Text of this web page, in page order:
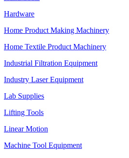
Hardware
Home Product Making Machinery
Home Textile Product Machinery
Industrial Filtration Equipment
Industry Laser Equipment
Lab Supplies
Lifting Tools
Linear Motion
Machine Tool Equipment